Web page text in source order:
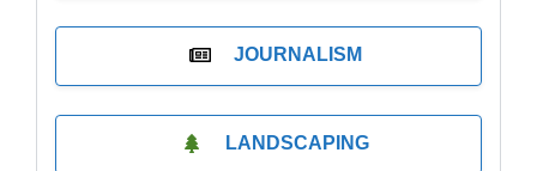
JOURNALISM
LANDSCAPING